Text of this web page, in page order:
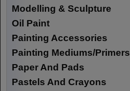
Modelling & Sculpture
Oil Paint
Painting Accessories
Painting Mediums/Primers
Paper And Pads
Pastels And Crayons